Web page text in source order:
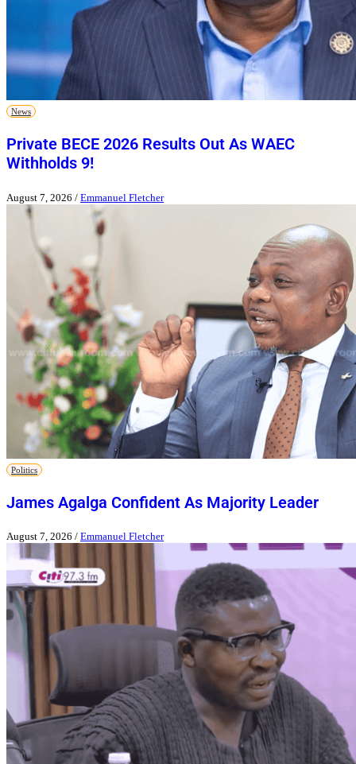
News
Private BECE 2026 Results Out As WAEC
Withholds 9!
August 7, 2026 / Emmanuel Fletcher
Politics
James Agalga Confident As Majority Leader
August 7, 2026 / Emmanuel Fletcher